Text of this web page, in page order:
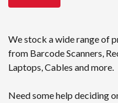
We stock a wide range of
from Barcode Scanners,
Laptops, Cables and more.
Need some help deciding